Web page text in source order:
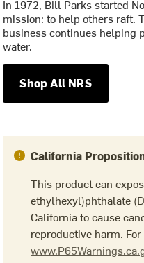
In 1972, Bill Parks started
mission: to help others raft.
business continues helping
water.
Shop All NRS
California
This product can
ethylhexyl)phthalate
California to cause
reproductive harm.